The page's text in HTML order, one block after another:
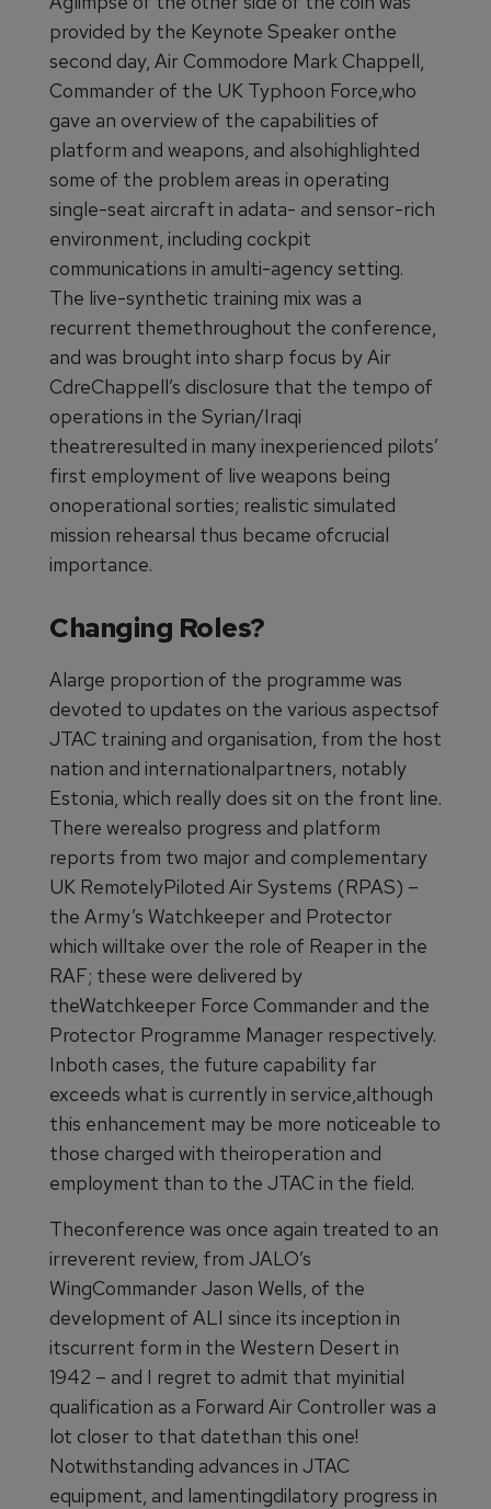
provided by the Keynote Speaker onthe
second day, Air Commodore Mark Chappell,
Commander of the UK Typhoon Force,who
gave an overview of the capabilities of
platform and weapons, and alsohighlighted
some of the problem areas in operating
single-seat aircraft in adata- and sensor-rich
environment, including cockpit
communications in amulti-agency setting.
The live-synthetic training mix was a
recurrent themethroughout the conference,
and was brought into sharp focus by Air
CdreChappell’s disclosure that the tempo of
operations in the Syrian/Iraqi
theatreresulted in many inexperienced pilots’
first employment of live weapons being
onoperational sorties; realistic simulated
mission rehearsal thus became ofcrucial
importance.
Changing Roles?
Alarge proportion of the programme was
devoted to updates on the various aspectsof
JTAC training and organisation, from the host
nation and internationalpartners, notably
Estonia, which really does sit on the front line.
There werealso progress and platform
reports from two major and complementary
UK RemotelyPiloted Air Systems (RPAS) –
the Army’s Watchkeeper and Protector
which willtake over the role of Reaper in the
RAF; these were delivered by
theWatchkeeper Force Commander and the
Protector Programme Manager respectively.
Inboth cases, the future capability far
exceeds what is currently in service,although
this enhancement may be more noticeable to
those charged with theiroperation and
employment than to the JTAC in the field.
Theconference was once again treated to an
irreverent review, from JALO’s
WingCommander Jason Wells, of the
development of ALI since its inception in
itscurrent form in the Western Desert in
1942 – and I regret to admit that myinitial
qualification as a Forward Air Controller was a
lot closer to that datethan this one!
Notwithstanding advances in JTAC
equipment, and lamentingdilatory progress in